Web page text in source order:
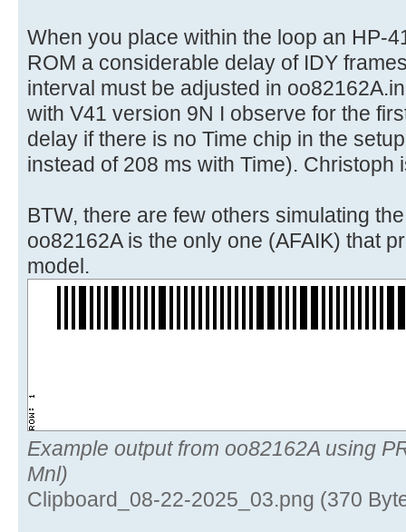
When you place within the loop an HP-
ROM a considerable delay of IDY
interval must be adjusted in
with V41 version 9N I observe for the
delay if there is no Time chip in the
instead of 208 ms with Time). Christoph
BTW, there are few others simulating
oo82162A is the only one (AFAIK) that
model.
Example output from oo82162A using
Mnl)
Clipboard_08-22-2025_03.png (370